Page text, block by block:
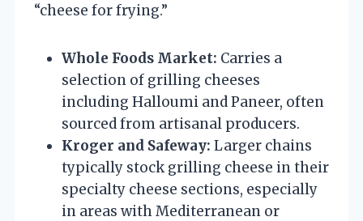
“cheese for frying.”
Whole Foods Market: Carries a
selection of grilling cheeses
including Halloumi and Paneer, often
sourced from artisanal producers.
Kroger and Safeway: Larger chains
typically stock grilling cheese in their
specialty cheese sections, especially
in areas with Mediterranean or